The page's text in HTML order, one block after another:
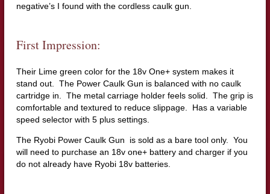
negative’s I found with the cordless caulk gun.
First Impression:
Their Lime green color for the 18v One+ system makes it
stand out. The Power Caulk Gun is balanced with no caulk
cartridge in. The metal carriage holder feels solid. The grip is
comfortable and textured to reduce slippage. Has a variable
speed selector with 5 plus settings.
The Ryobi Power Caulk Gun is sold as a bare tool only. You
will need to purchase an 18v one+ battery and charger if you
do not already have Ryobi 18v batteries.